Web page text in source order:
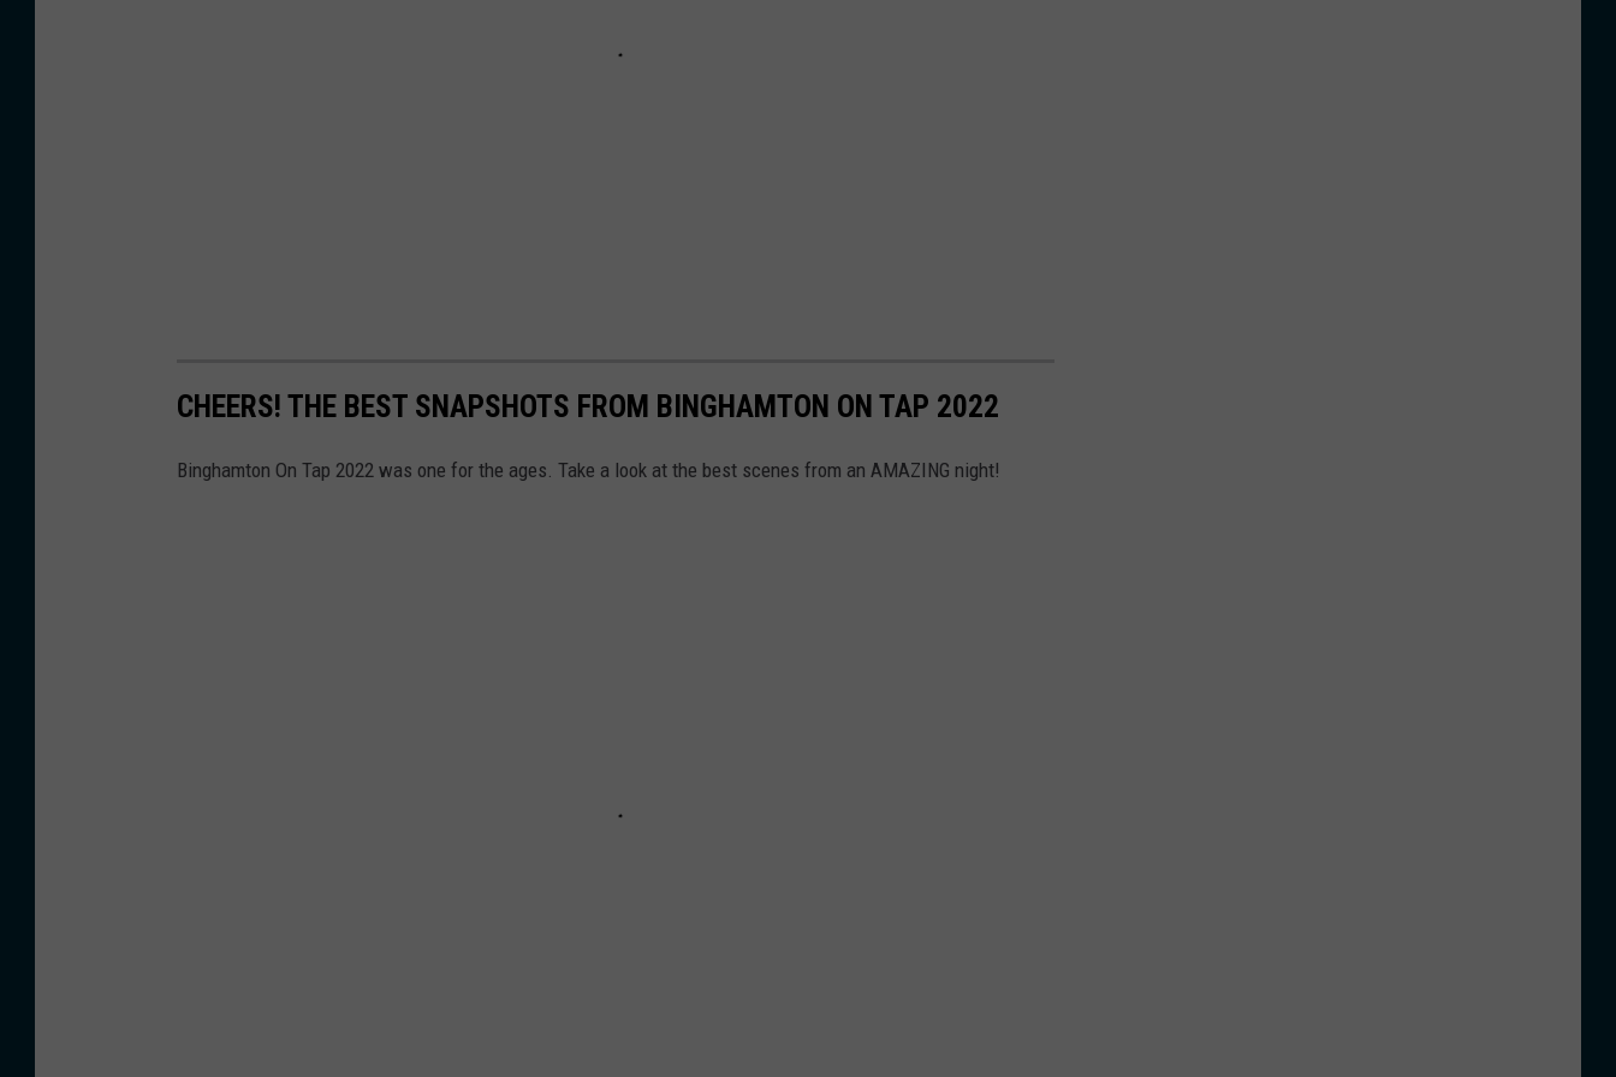
CHEERS! THE BEST SNAPSHOTS FROM BINGHAMTON ON TAP 2022
Binghamton On Tap 2022 was one for the ages. Take a look at the best scenes from an AMAZING night!